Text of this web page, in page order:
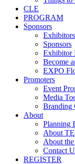
CLE
PROGRAM
Sponsors
Exhibitors
Sponsors
Exhibitor
Become
EXPO
Promoters
Event
Media
Branding
About
Planning
About
About
Contact
REGISTER